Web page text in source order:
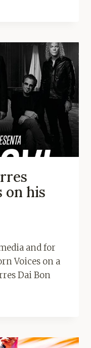
on his
and for
Voices on a
Dai Bon